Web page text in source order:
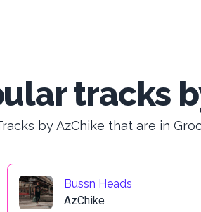
tracks
by AzChike that are in
Bussn Heads
AzChike